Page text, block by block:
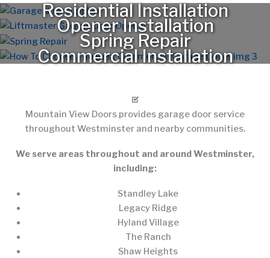
Mountain View Doors provides garage door service
throughout Westminster and nearby communities.
We serve areas throughout and around Westminster,
including:
Standley Lake
Legacy Ridge
Hyland Village
The Ranch
Shaw Heights